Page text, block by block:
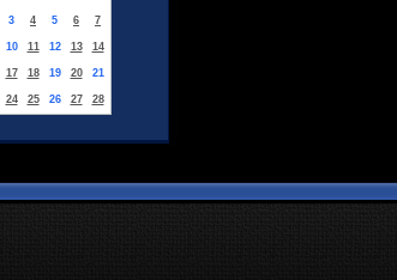
3 4 5 6 7
10 11 12 13 14
17 18 19 20 21
24 25 26 27 28